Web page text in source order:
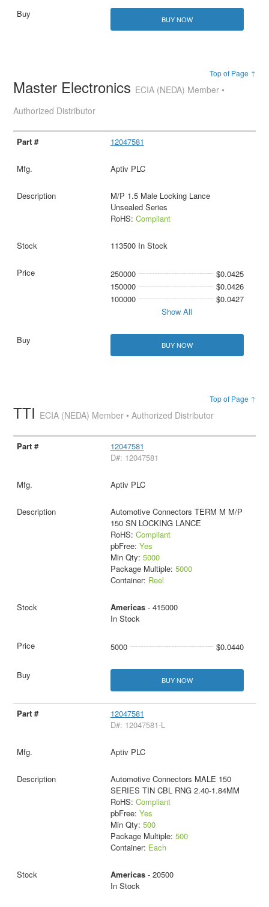
BUY NOW
Top of Page ↑
Master Electronics ECIA (NEDA) Member •
Authorized Distributor
12047581
Aptiv PLC
M/P 1.5 Male Locking Lance
Unsealed Series
RoHS: Compliant
113500 In Stock
250000
$0.0425
150000
$0.0426
100000
$0.0427
Show All
BUY NOW
Top of Page ↑
TTI ECIA (NEDA) Member • Authorized Distributor
12047581
D#: 12047581
Aptiv PLC
Automotive Connectors TERM M M/P
150 SN LOCKING LANCE
RoHS: Compliant
pbFree: Yes
Min Qty: 5000
Package Multiple: 5000
Container: Reel
Americas- 415000
In Stock
5000 $0.0440
BUY NOW
12047581
D#: 12047581-L
Aptiv PLC
Automotive Connectors MALE 150
SERIES TIN CBL RNG 2.40-1.84MM
RoHS: Compliant
pbFree: Yes
Min Qty: 500
Package Multiple: 500
Container: Each
Americas- 20500
In Stock